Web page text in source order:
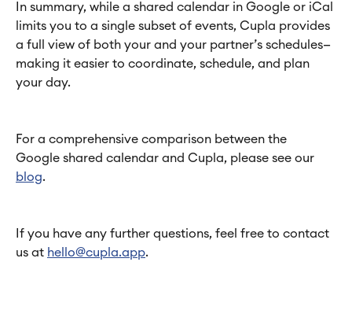
In summary, while a shared calendar in Google or iCal
limits you to a single subset of events, Cupla provides
a full view of both your and your partner’s schedules—
making it easier to coordinate, schedule, and plan
your day.
For a comprehensive comparison between the
Google shared calendar and Cupla, please see our
blog.
If you have any further questions, feel free to contact
us at hello@cupla.app.